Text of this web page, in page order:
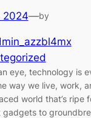
2024—by
eye, technology is
way we live, work,
world that’s ripe
gadgets to